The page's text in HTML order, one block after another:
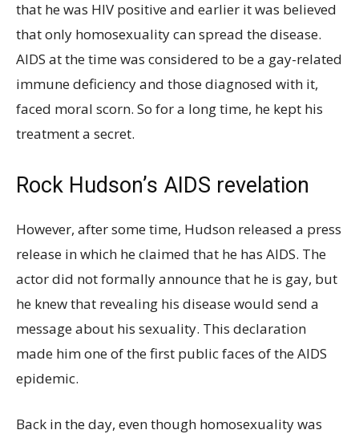
that he was HIV positive and earlier it was believed
that only homosexuality can spread the disease.
AIDS at the time was considered to be a gay-related
immune deficiency and those diagnosed with it,
faced moral scorn. So for a long time, he kept his
treatment a secret.
Rock Hudson’s AIDS revelation
However, after some time, Hudson released a press
release in which he claimed that he has AIDS. The
actor did not formally announce that he is gay, but
he knew that revealing his disease would send a
message about his sexuality. This declaration
made him one of the first public faces of the AIDS
epidemic.
Back in the day, even though homosexuality was